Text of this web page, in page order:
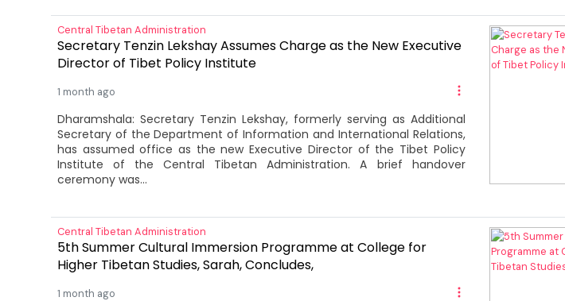
Central Tibetan Administration
Secretary Tenzin Lekshay Assumes Charge as the New Executive
Director of Tibet Policy Institute
1 month ago
Dharamshala: Secretary Tenzin Lekshay, formerly serving as Additional
Secretary of the Department of Information and International Relations,
has assumed office as the new Executive Director of the Tibet Policy
Institute of the Central Tibetan Administration. A brief handover
ceremony was...
Central Tibetan Administration
5th Summer Cultural Immersion Programme at College for
Higher Tibetan Studies, Sarah, Concludes,
1 month ago